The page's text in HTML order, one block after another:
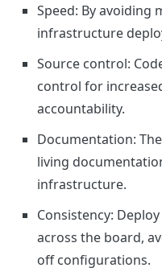
Speed: By avoiding
infrastructure
Source control:
control for
accountability.
Documentation:
living
infrastructure.
Consistency:
across the board,
off configurations.